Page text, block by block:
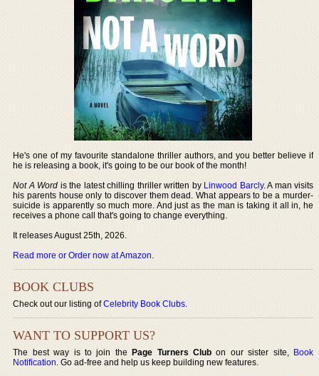
He's one of my favourite standalone thriller authors, and you better believe if
he is releasing a book, it's going to be our book of the month!
Not A Word is the latest chilling thriller written by Linwood Barcly. A man visits
his parents house only to discover them dead. What appears to be a murder-
suicide is apparently so much more. And just as the man is taking it all in, he
receives a phone call that's going to change everything.
It releases August 25th, 2026.
Read more or Order now at Amazon.
BOOK CLUBS
Check out our listing ofCelebrity Book Clubs.
WANT TO SUPPORT US?
The best way is to join thePage Turners Club on our sister site, Book
Notification. Go ad-free and help us keep building new features.